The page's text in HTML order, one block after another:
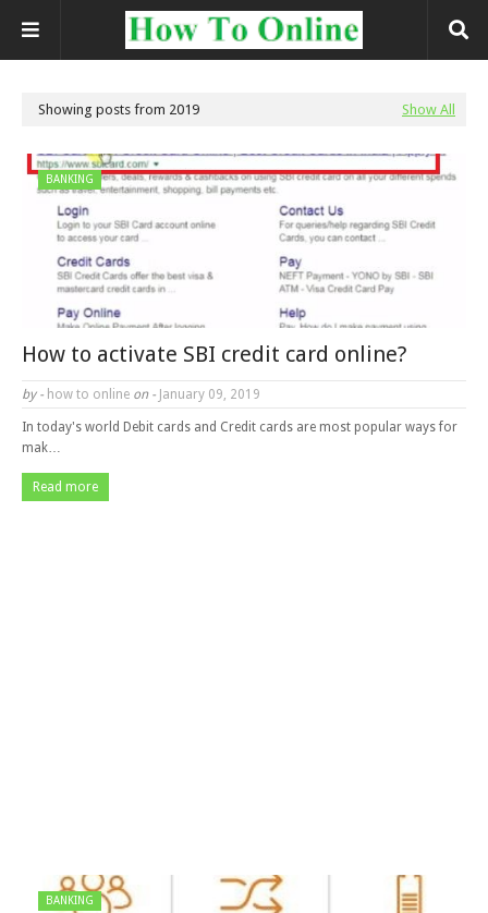
Showing posts from 2019 Show All
BANKING
How to activate SBI credit card online?
by - how to online on - January 09, 2019
In today's world Debit cards and Credit cards are most popular ways for
mak…
Read more
BANKING